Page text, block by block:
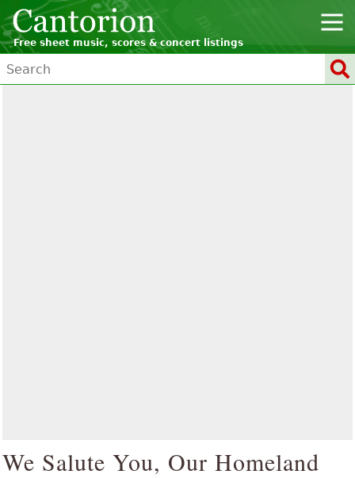
Free sheet music, scores & concert listings
We Salute You, Our Homeland